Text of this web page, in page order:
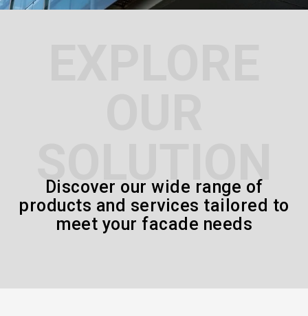
SOLUTION
Discover our wide range of
products and services tailored to
meet your facade needs